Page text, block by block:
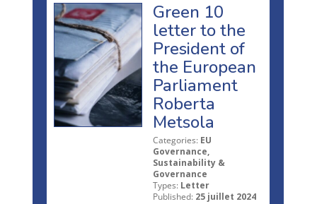
Green 10
letter to the
President of
the European
Parliament
Roberta
Metsola
Categories: EU
Governance,
Sustainability &
Governance
Types: Letter
Published: 25 juillet 2024